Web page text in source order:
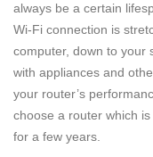
always be a certain
Wi-Fi connection is
computer, down to your
with appliances and
your router’s
choose a router which
for a few years.